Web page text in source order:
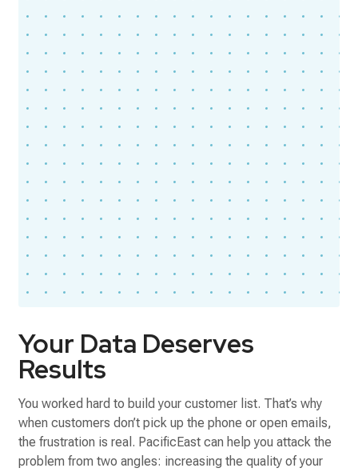
Timber Health
New York, NY
Your Data Deserves
Results
You worked hard to build your customer list. That’s why
when customers don’t pick up the phone or open emails,
the frustration is real. PacificEast can help you attack the
problem from two angles: increasing the quality of your